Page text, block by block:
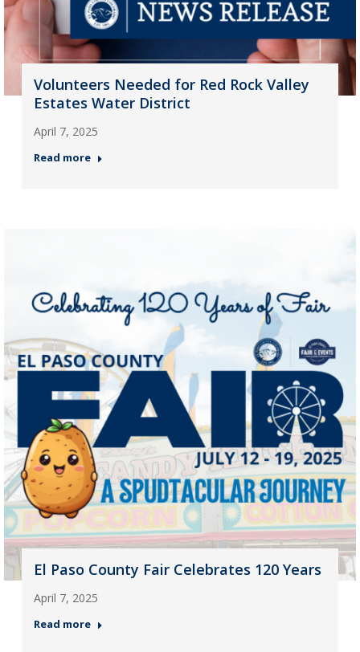
Volunteers Needed for Red Rock Valley
Estates Water District
April 7, 2025
Read more
El Paso County Fair Celebrates 120 Years
April 7, 2025
Read more